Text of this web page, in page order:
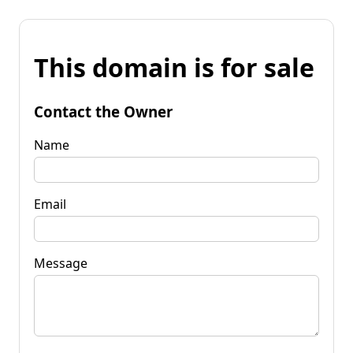
This domain is for sale
Contact the Owner
Name
Email
Message